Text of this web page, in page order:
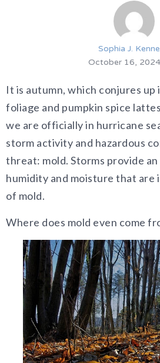
Sophia J.
October 16, 2024
It is autumn, which conjures up
foliage and pumpkin spice
we are officially in hurricane
storm activity and hazardous
threat: mold. Storms provide
humidity and moisture that
of mold.
Where does mold even come